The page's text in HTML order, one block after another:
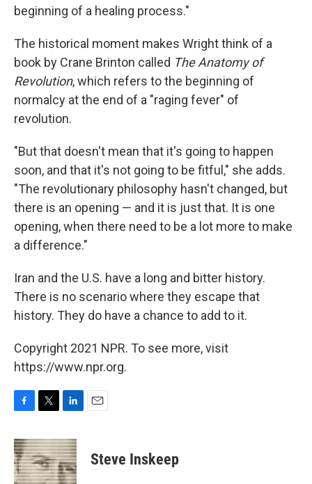
beginning of a healing process."
The historical moment makes Wright think of a
book by Crane Brinton called The Anatomy of
Revolution, which refers to the beginning of
normalcy at the end of a "raging fever" of
revolution.
"But that doesn't mean that it's going to happen
soon, and that it's not going to be fitful," she adds.
"The revolutionary philosophy hasn't changed, but
there is an opening — and it is just that. It is one
opening, when there need to be a lot more to make
a difference."
Iran and the U.S. have a long and bitter history.
There is no scenario where they escape that
history. They do have a chance to add to it.
Copyright 2021 NPR. To see more, visit
https://www.npr.org.
c
e
b
o
i
t
t
e
n
k
e
d
Steve Inskeep